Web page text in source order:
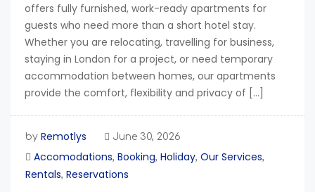
offers fully furnished, work-ready apartments for
guests who need more than a short hotel stay.
Whether you are relocating, travelling for business,
staying in London for a project, or need temporary
accommodation between homes, our apartments
provide the comfort, flexibility and privacy of […]
by Remotlys June 30, 2026
Accomodations, Booking, Holiday, Our Services,
Rentals, Reservations